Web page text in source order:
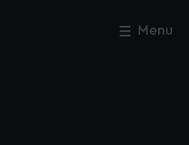
Menu
Close